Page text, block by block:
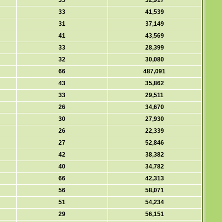
33
41,539
31
37,149
41
43,569
33
28,399
32
30,080
66
487,091
43
35,862
33
29,511
26
34,670
30
27,930
26
22,339
27
52,846
42
38,382
40
34,782
66
42,313
56
58,071
51
54,234
29
56,151